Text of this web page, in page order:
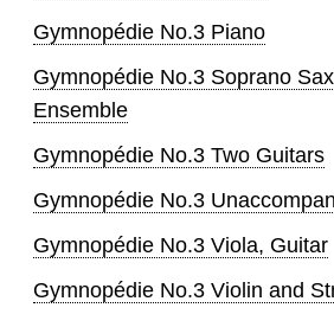
Gymnopédie No.3 Piano
Gymnopédie No.3 Soprano
Ensemble
Gymnopédie No.3 Two Guitars
Gymnopédie No.3
Gymnopédie No.3 Viola, Guitar
Gymnopédie No.3 Violin and